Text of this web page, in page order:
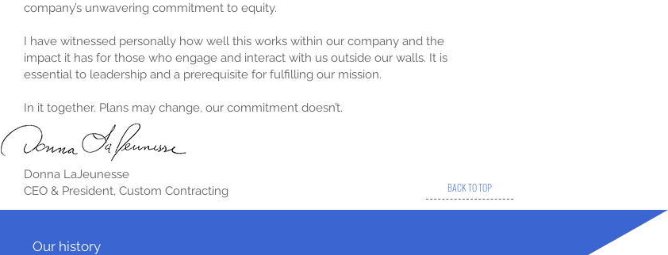
company’s unwavering commitment to equity.
I have witnessed personally how well this works within our company and the
impact it has for those who engage and interact with us outside our walls. It is
essential to leadership and a prerequisite for fulfilling our mission.
In it together. Plans may change, our commitment doesn’t.
Donna LaJeunesse
CEO & President, Custom Contracting
BACK TO TOP
Our history